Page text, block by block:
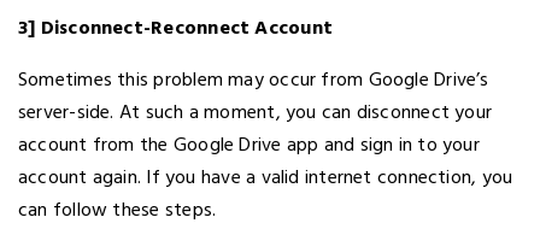
3] Disconnect-Reconnect Account
Sometimes this problem may occur from Google Drive’s
server-side. At such a moment, you can disconnect your
account from the Google Drive app and sign in to your
account again. If you have a valid internet connection, you
can follow these steps.